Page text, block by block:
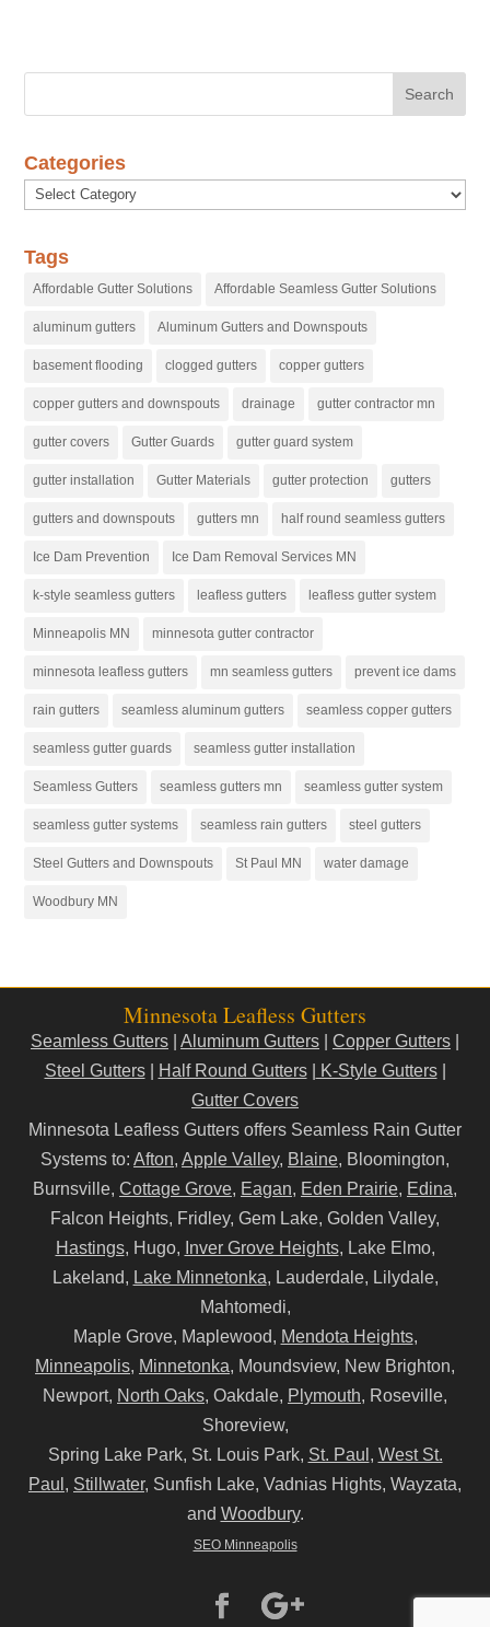
Categories
Categories
Tags
Affordable Gutter Solutions Affordable Seamless Gutter Solutions
aluminum gutters Aluminum Gutters and Downspouts
basement flooding clogged gutters copper gutters
copper gutters and downspouts drainage gutter contractor mn
gutter covers Gutter Guards gutter guard system
gutter installation Gutter Materials gutter protection gutters
gutters and downspouts gutters mn half round seamless gutters
Ice Dam Prevention Ice Dam Removal Services MN
k-style seamless gutters leafless gutters leafless gutter system
Minneapolis MN minnesota gutter contractor
minnesota leafless gutters mn seamless gutters prevent ice dams
rain gutters seamless aluminum gutters seamless copper gutters
seamless gutter guards seamless gutter installation
Seamless Gutters seamless gutters mn seamless gutter system
seamless gutter systems seamless rain gutters steel gutters
Steel Gutters and Downspouts St Paul MN water damage
Woodbury MN
Minnesota Leafless Gutters
Seamless Gutters Aluminum Gutters Copper Gutters
Steel Gutters| Half Round Gutters| K-Style Gutters|
Gutter Covers
Minnesota Leafless Gutters offers Seamless Rain Gutter
Systems to: Afton, Apple Valley, Blaine, Bloomington,
Burnsville, Cottage Grove, Eagan, Eden Prairie, Edina,
Falcon Heights, Fridley, Gem Lake, Golden Valley,
Hastings, Hugo, Inver Grove Heights, Lake Elmo,
Lakeland, Lake Minnetonka, Lauderdale, Lilydale,
Mahtomedi,
Maple Grove, Maplewood, Mendota Heights,
Minneapolis, Minnetonka, Moundsview, New Brighton,
Newport, North Oaks, Oakdale, Plymouth, Roseville,
Shoreview,
Spring Lake Park, St. Louis Park, St. Paul , West St.
Paul , Stillwater, Sunfish Lake, Vadnias Hights, Wayzata,
and Woodbury.
SEO Minneapolis